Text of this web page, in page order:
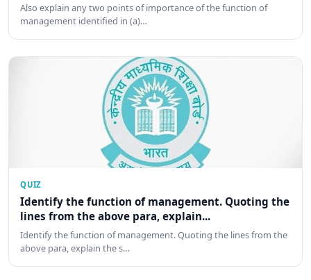
Also explain any two points of importance of the function of
management identified in (a)…
QUIZ
Identify the function of management. Quoting the
lines from the above para, explain...
Identify the function of management. Quoting the lines from the
above para, explain the s…